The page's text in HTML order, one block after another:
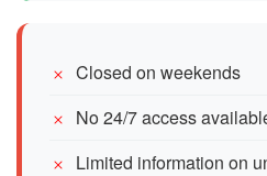
Closed on weekends
No 24/7 access
Limited information on